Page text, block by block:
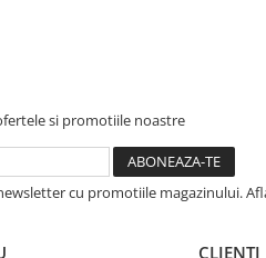
si promotiile noastre
cu promotiile magazinului.
CLIENTI